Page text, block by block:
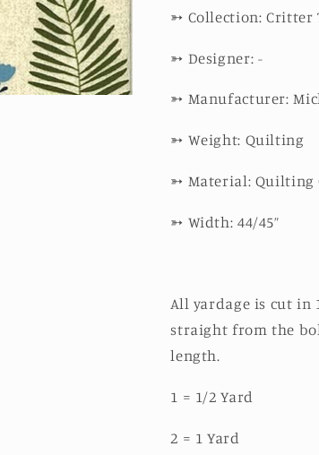
➳ Collection: Critter
➳ Designer: -
➳ Manufacturer:
➳ Weight: Quilting
➳ Material: Quilting
➳ Width: 44/45”
All yardage is cut in
straight from the
length.
1 = 1/2 Yard
2 = 1 Yard